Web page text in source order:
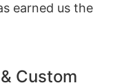
earned us the
Custom